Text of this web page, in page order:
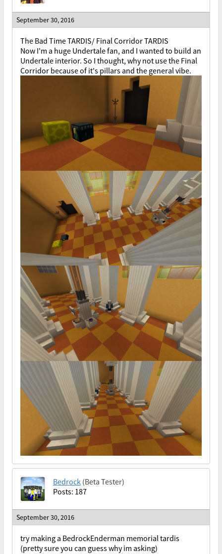
September 30, 2016
The Bad Time TARDIS/ Final Corridor TARDIS
Now I'm a huge Undertale fan, and I wanted to build an
Undertale interior. So I thought, why not use the Final
Corridor because of it's pillars and the general vibe.
Bedrock (Beta Tester)
Posts: 187
September 30, 2016
try making a BedrockEnderman memorial tardis
(pretty sure you can guess why im asking)